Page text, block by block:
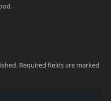
Required fields are marked